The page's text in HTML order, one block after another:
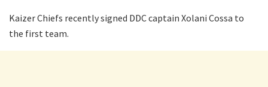
Kaizer Chiefs recently signed DDC captain Xolani Cossa to
the first team.